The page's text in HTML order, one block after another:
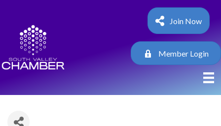
Join Now
Member Login